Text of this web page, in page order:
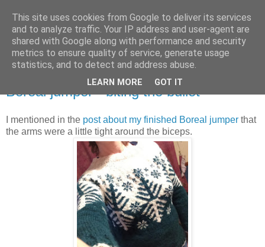
Stitchin' Bints
or.. "Haven't you finished that yet?!" A knitting / sewing circle
Boreal jumper - biting the bullet
I mentioned in the post about my finished Boreal jumper that
the arms were a little tight around the biceps.
This site uses cookies from Google to deliver its services
and to analyze traffic. Your IP address and user-agent are
shared with Google along with performance and security
metrics to ensure quality of service, generate usage
statistics, and to detect and address abuse.
LEARN MORE GOT IT